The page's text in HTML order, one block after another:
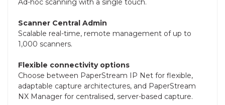
Ad-hoc scanning with a single touch.
Scanner Central Admin
Scalable real-time, remote management of up to
1,000 scanners.
Flexible connectivity options
Choose between PaperStream IP Net for flexible,
adaptable capture architectures, and PaperStream
NX Manager for centralised, server-based capture.